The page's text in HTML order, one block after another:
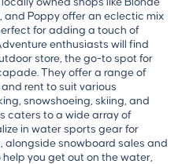
and Poppy offer an eclectic mix
for adding a touch of
enthusiasts will find
store, the go-to spot for
They offer a range of
rent to suit various
snowshoeing, skiing, and
caters to a wide array of
in water sports gear for
snowboard sales and
you get out on the water,